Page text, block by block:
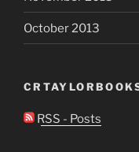
October 2013
RSS - Posts